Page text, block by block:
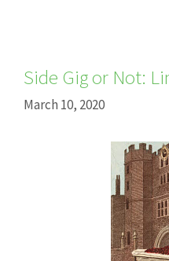
Side Gig or Not:
March 10, 2020